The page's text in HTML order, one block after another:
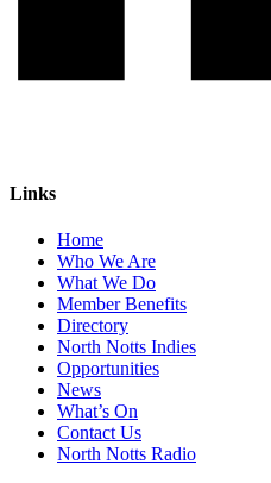
Links
Home
Who We Are
What We Do
Member Benefits
Directory
North Notts Indies
Opportunities
News
What’s On
Contact Us
North Notts Radio